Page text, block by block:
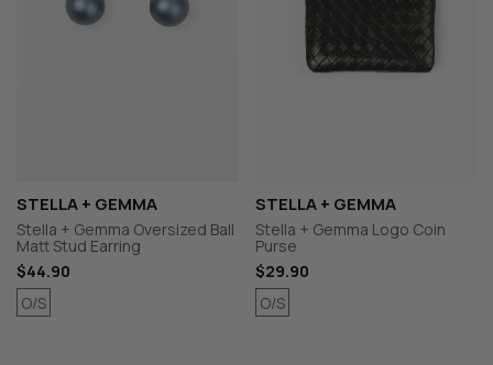
STELLA + GEMMA
Stella + Gemma Oversized Ball
Matt Stud Earring
$44.90
O/S
STELLA + GEMMA
Stella + Gemma Logo Coin
Purse
$29.90
O/S